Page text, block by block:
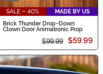
SALE - 40%
MADE BY US
Brick Thunder Drop-Down
Clown Door Animatronic Prop
$99.99 $59.99